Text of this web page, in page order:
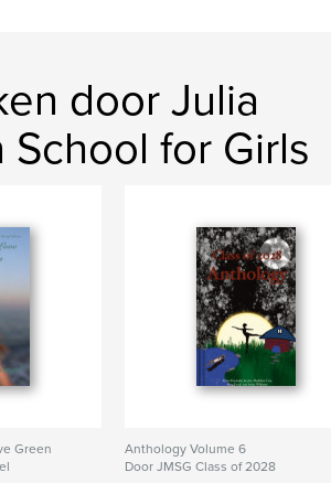
, runaway
door Julia
School for Girls
Green
Anthology Volume 6
Door JMSG Class of 2028